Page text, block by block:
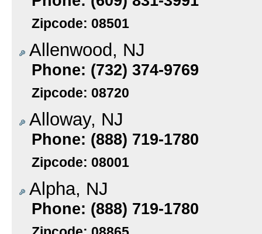
Zipcode: 08501
Allenwood, NJ
Phone: (732) 374-9769
Zipcode: 08720
Alloway, NJ
Phone: (888) 719-1780
Zipcode: 08001
Alpha, NJ
Phone: (888) 719-1780